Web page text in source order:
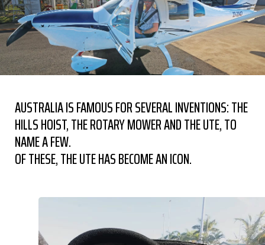
AUSTRALIA IS FAMOUS FOR SEVERAL INVENTIONS: THE
HILLS HOIST, THE ROTARY MOWER AND THE UTE, TO
NAME A FEW.
OF THESE, THE UTE HAS BECOME AN ICON.